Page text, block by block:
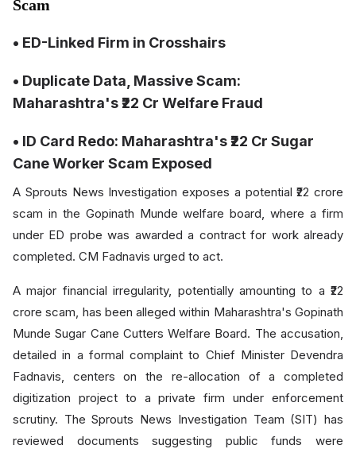
Scam
• ED-Linked Firm in Crosshairs
• Duplicate Data, Massive Scam:
Maharashtra's ₹22 Cr Welfare Fraud
• ID Card Redo: Maharashtra's ₹22 Cr Sugar
Cane Worker Scam Exposed
A Sprouts News Investigation exposes a potential ₹22 crore
scam in the Gopinath Munde welfare board, where a firm
under ED probe was awarded a contract for work already
completed. CM Fadnavis urged to act.
A major financial irregularity, potentially amounting to a ₹22
crore scam, has been alleged within Maharashtra's Gopinath
Munde Sugar Cane Cutters Welfare Board. The accusation,
detailed in a formal complaint to Chief Minister Devendra
Fadnavis, centers on the re-allocation of a completed
digitization project to a private firm under enforcement
scrutiny. The Sprouts News Investigation Team (SIT) has
reviewed documents suggesting public funds were